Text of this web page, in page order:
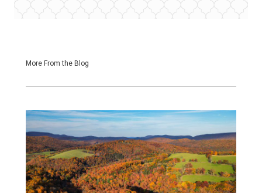
More From the Blog